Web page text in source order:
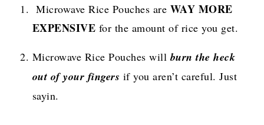
Microwave Rice Pouches are WAY MORE
EXPENSIVE for the amount of rice you get.
Microwave Rice Pouches willburn the heck
out of your fingers if you aren’t careful. Just
sayin.